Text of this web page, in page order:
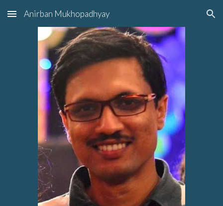
Skip to main content Skip to navigation
Anirban Mukhopadhyay